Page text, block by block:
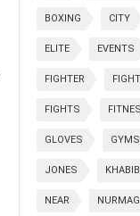
BOXING CITY
ELITE EVENTS
FIGHTER
FIGHTS
GLOVES GYMS
JONES KHABIB
NEAR